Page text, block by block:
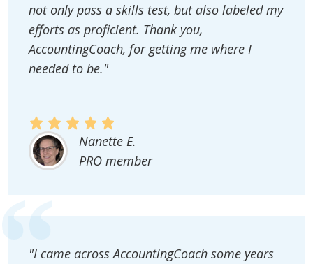
not only pass a skills test, but also labeled my
efforts as proficient. Thank you,
AccountingCoach, for getting me where I
needed to be."
Nanette E.
PRO member
"I came across AccountingCoach some years